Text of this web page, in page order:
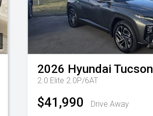
2026 Hyundai Tucson
2.0 Elite 2.0P/6AT
$41,990 Drive Away